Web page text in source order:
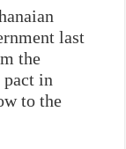
last
the
in
to the